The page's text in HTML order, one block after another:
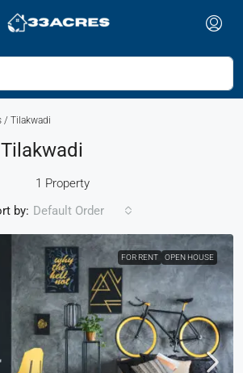
/ Tilakwadi
1 Property
by: Default Order
FOR RENT OPEN HOUSE